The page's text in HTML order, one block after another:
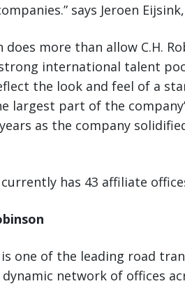
says Jeroen
does more than allow C.H.
international talent
the look and feel of a
largest part of the
as the company
currently has 43 affiliate
is one of the leading road
network of offices